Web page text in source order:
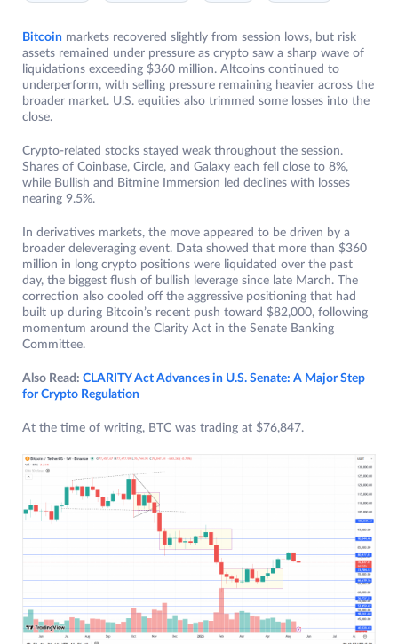
Bitcoin markets recovered slightly from session lows, but risk
assets remained under pressure as crypto saw a sharp wave of
liquidations exceeding $360 million. Altcoins continued to
underperform, with selling pressure remaining heavier across the
broader market. U.S. equities also trimmed some losses into the
close.
Crypto-related stocks stayed weak throughout the session.
Shares of Coinbase, Circle, and Galaxy each fell close to 8%,
while Bullish and Bitmine Immersion led declines with losses
nearing 9.5%.
In derivatives markets, the move appeared to be driven by a
broader deleveraging event. Data showed that more than $360
million in long crypto positions were liquidated over the past
day, the biggest flush of bullish leverage since late March. The
correction also cooled off the aggressive positioning that had
built up during Bitcoin’s recent push toward $82,000, following
momentum around the Clarity Act in the Senate Banking
Committee.
Also Read: CLARITY Act Advances in U.S. Senate: A Major Step
for Crypto Regulation
At the time of writing, BTC was trading at $76,847.